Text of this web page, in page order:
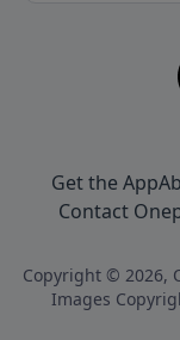
Get the App
Contact
Copyright © 2026,
Images